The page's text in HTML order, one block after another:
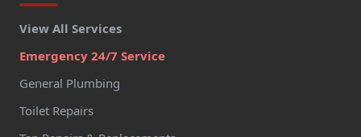
View All Services
Emergency 24/7 Service
General Plumbing
Toilet Repairs